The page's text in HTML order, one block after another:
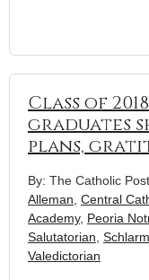
Class of
graduates
plans,
By: The Catholic Post
Alleman Central
Academy, Peoria
Salutatorian
Valedictorian